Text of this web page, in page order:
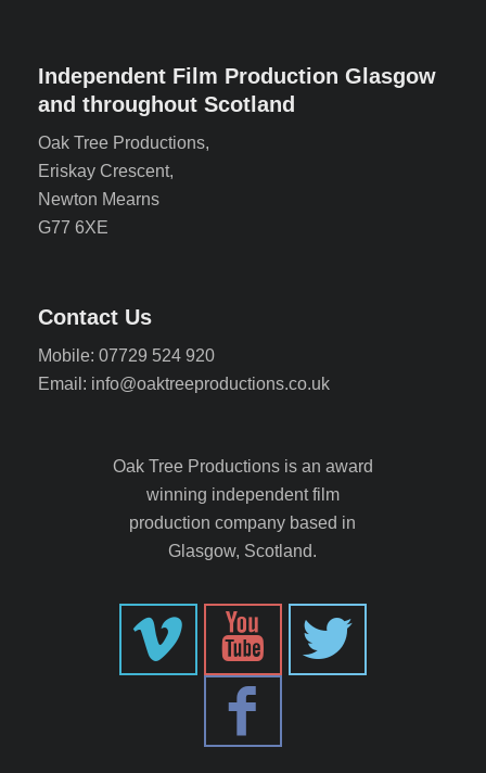
Independent Film Production Glasgow
and throughout Scotland
Oak Tree Productions,
Eriskay Crescent,
Newton Mearns
G77 6XE
Contact Us
Mobile: 07729 524 920
Email: info@oaktreeproductions.co.uk
Oak Tree Productions is an award
winning independent film
production company based in
Glasgow, Scotland.